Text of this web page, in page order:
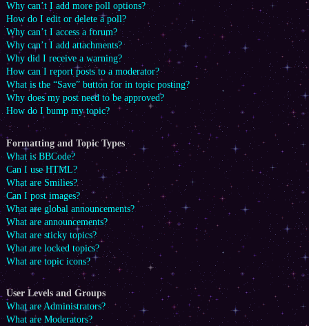
Why can’t I add more poll options?
How do I edit or delete a poll?
Why can’t I access a forum?
Why can’t I add attachments?
Why did I receive a warning?
How can I report posts to a moderator?
What is the “Save” button for in topic posting?
Why does my post need to be approved?
How do I bump my topic?
Formatting and Topic Types
What is BBCode?
Can I use HTML?
What are Smilies?
Can I post images?
What are global announcements?
What are announcements?
What are sticky topics?
What are locked topics?
What are topic icons?
User Levels and Groups
What are Administrators?
What are Moderators?